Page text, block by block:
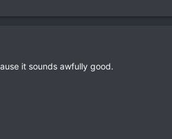
it sounds awfully good.